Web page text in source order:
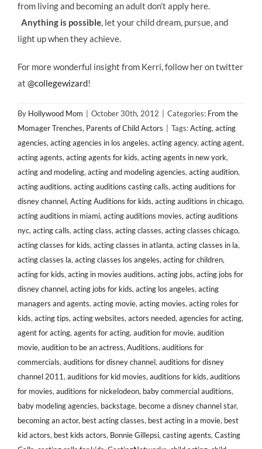
from living and becoming an adult don’t apply here.
Anything is possible, let your child dream, pursue, and
light up when they achieve.
For more wonderful insight from Kerri, follow her on twitter
at @collegewizard!
By Hollywood Mom October 30th, 2012 Categories: From the
Momager Trenches, Parents of Child Actors Tags:Acting, acting
agencies, acting agencies in los angeles, acting agency, acting agent,
acting agents, acting agents for kids, acting agents in new york,
acting and modeling, acting and modeling agencies, acting audition,
acting auditions, acting auditions casting calls, acting auditions for
disney channel, Acting Auditions for kids, acting auditions in chicago,
acting auditions in miami, acting auditions movies, acting auditions
nyc, acting calls, acting class, acting classes, acting classes chicago,
acting classes for kids, acting classes in atlanta, acting classes in la,
acting classes la, acting classes los angeles, acting for children,
acting for kids, acting in movies auditions, acting jobs, acting jobs for
disney channel, acting jobs for kids, acting los angeles, acting
managers and agents, acting movie, acting movies, acting roles for
kids, acting tips, acting websites, actors needed, agencies for acting,
agent for acting, agents for acting, audition for movie, audition
movie, audition to be an actress, Auditions, auditions for
commercials, auditions for disney channel, auditions for disney
channel 2011, auditions for kid movies, auditions for kids, auditions
for movies, auditions for nickelodeon, baby commercial auditions,
baby modeling agencies, backstage, become a disney channel star,
becoming an actor, best acting classes, best acting in a movie, best
kid actors, best kids actors, Bonnie Gillepsi, casting agents, Casting